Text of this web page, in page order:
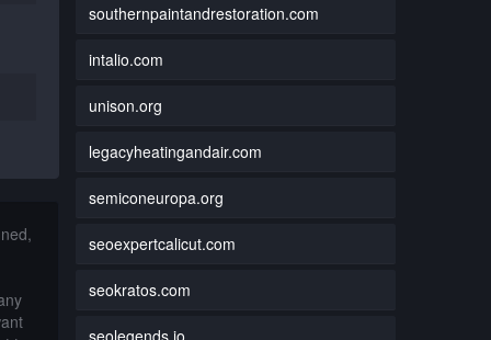
southernpaintandrestoration.com
intalio.com
unison.org
legacyheatingandair.com
semiconeuropa.org
seoexpertcalicut.com
seokratos.com
seolegends.io